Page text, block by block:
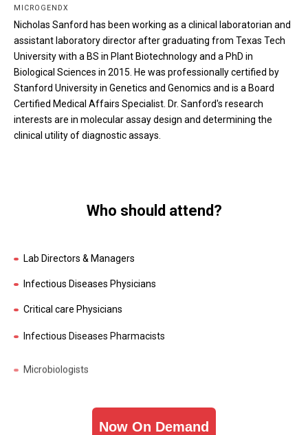
MICROGENDX
Nicholas Sanford has been working as a clinical laboratorian and
assistant laboratory director after graduating from Texas Tech
University with a BS in Plant Biotechnology and a PhD in
Biological Sciences in 2015. He was professionally certified by
Stanford University in Genetics and Genomics and is a Board
Certified Medical Affairs Specialist. Dr. Sanford's research
interests are in molecular assay design and determining the
clinical utility of diagnostic assays.
Who should attend?
Lab Directors & Managers
Infectious Diseases Physicians
Critical care Physicians
Infectious Diseases Pharmacists
Now On Demand